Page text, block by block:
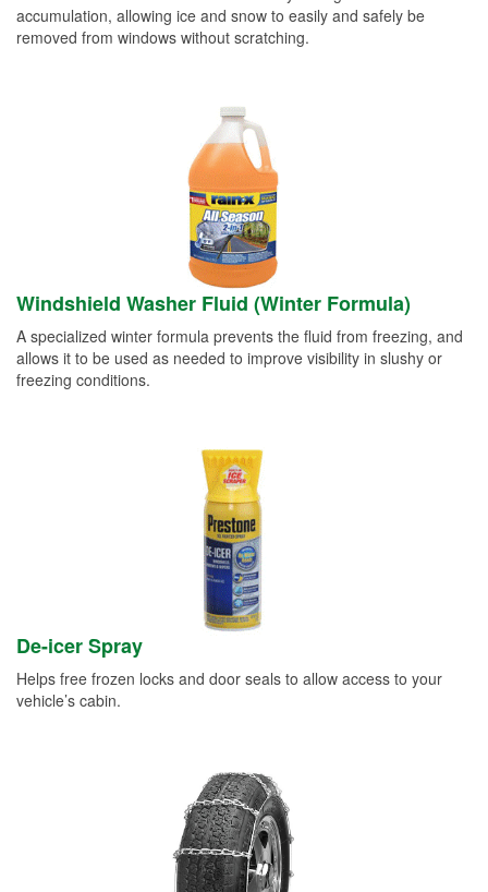
accumulation, allowing ice and snow to easily and safely be
removed from windows without scratching.
Windshield Washer Fluid (Winter Formula)
A specialized winter formula prevents the fluid from freezing, and
allows it to be used as needed to improve visibility in slushy or
freezing conditions.
De-icer Spray
Helps free frozen locks and door seals to allow access to your
vehicle’s cabin.